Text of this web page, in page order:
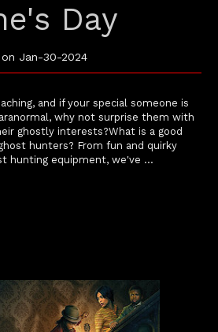
Day
Jan-30-2024
and if your special someone is
why not surprise them with
ghostly interests?What is a good
hunters? From fun and quirky
hunting equipment, we've …